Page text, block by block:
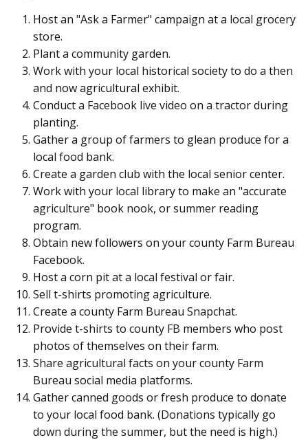
Host an "Ask a Farmer" campaign at a local grocery
store.
Plant a community garden.
Work with your local historical society to do a then
and now agricultural exhibit.
Conduct a Facebook live video on a tractor during
planting.
Gather a group of farmers to glean produce for a
local food bank.
Create a garden club with the local senior center.
Work with your local library to make an "accurate
agriculture" book nook, or summer reading
program.
Obtain new followers on your county Farm Bureau
Facebook.
Host a corn pit at a local festival or fair.
Sell t-shirts promoting agriculture.
Create a county Farm Bureau Snapchat.
Provide t-shirts to county FB members who post
photos of themselves on their farm.
Share agricultural facts on your county Farm
Bureau social media platforms.
Gather canned goods or fresh produce to donate
to your local food bank. (Donations typically go
down during the summer, but the need is high.)